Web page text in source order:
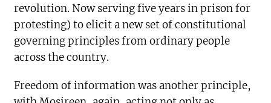
revolution. Now serving five years in prison for
protesting) to elicit a new set of constitutional
governing principles from ordinary people
across the country.
Freedom of information was another principle,